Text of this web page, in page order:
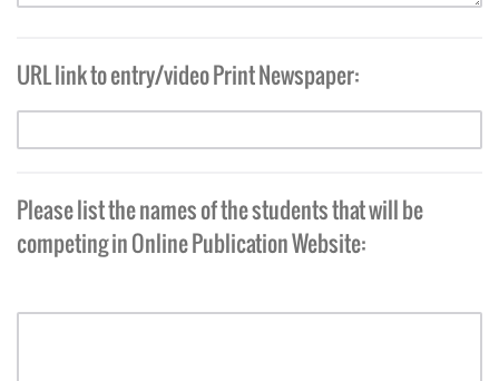
URL link to entry/video Print Newspaper:
Please list the names of the students that will be
competing in Online Publication Website: